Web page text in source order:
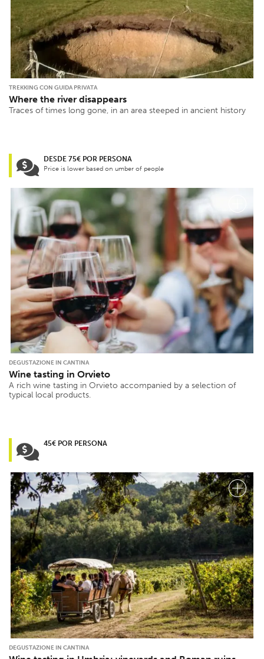
TREKKING CON GUIDA PRIVATA
Where the river disappears
Traces of times long gone, in an area steeped in ancient history
DESDE 75€ POR PERSONA
Price is lower based on umber of people
DEGUSTAZIONE IN CANTINA
Wine tasting in Orvieto
A rich wine tasting in Orvieto accompanied by a selection of
typical local products.
45€ POR PERSONA
DEGUSTAZIONE IN CANTINA